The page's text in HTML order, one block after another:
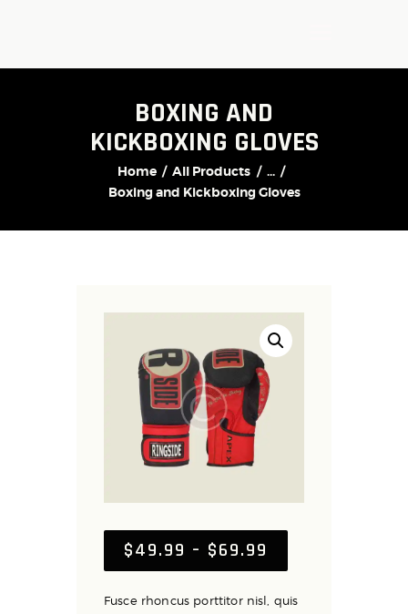
BOXING AND
KICKBOXING GLOVES
Home All Products
...
Boxing and Kickboxing Gloves
$49.99 – $69.99
range:
$49
Fusce rhoncus porttitor nisl, quis